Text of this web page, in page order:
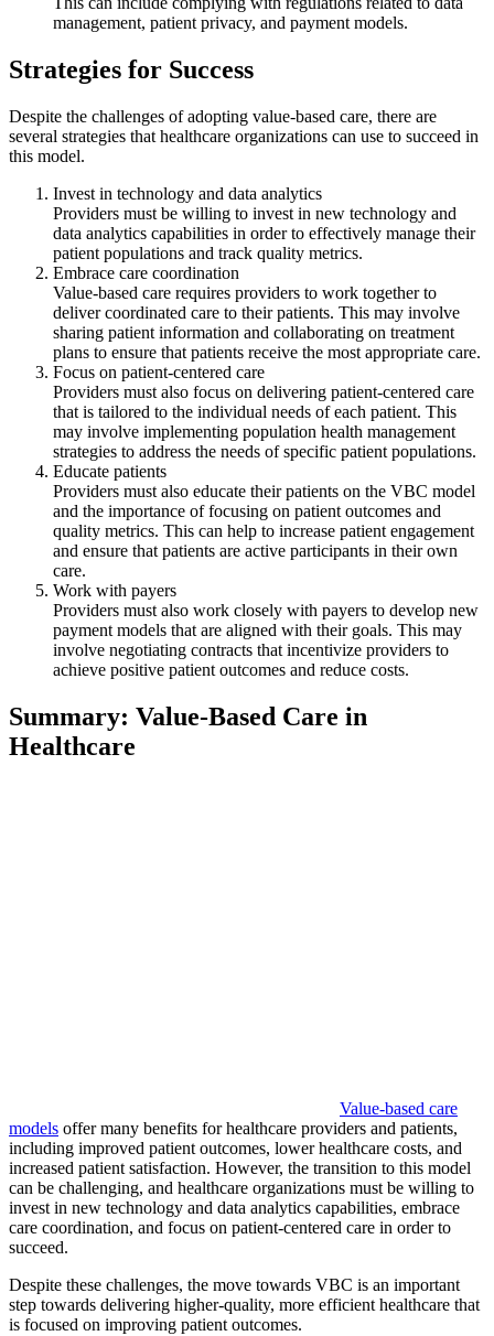
management, patient privacy, and payment models.
Strategies for Success
Despite the challenges of adopting value-based care, there are
several strategies that healthcare organizations can use to succeed in
this model.
Invest in technology and data analytics
Providers must be willing to invest in new technology and
data analytics capabilities in order to effectively manage their
patient populations and track quality metrics.
Embrace care coordination
Value-based care requires providers to work together to
deliver coordinated care to their patients. This may involve
sharing patient information and collaborating on treatment
plans to ensure that patients receive the most appropriate care.
Focus on patient-centered care
Providers must also focus on delivering patient-centered care
that is tailored to the individual needs of each patient. This
may involve implementing population health management
strategies to address the needs of specific patient populations.
Educate patients
Providers must also educate their patients on the VBC model
and the importance of focusing on patient outcomes and
quality metrics. This can help to increase patient engagement
and ensure that patients are active participants in their own
care.
Work with payers
Providers must also work closely with payers to develop new
payment models that are aligned with their goals. This may
involve negotiating contracts that incentivize providers to
achieve positive patient outcomes and reduce costs.
Summary: Value-Based Care in
Healthcare
Value-based care
models offer many benefits for healthcare providers and patients,
including improved patient outcomes, lower healthcare costs, and
increased patient satisfaction. However, the transition to this model
can be challenging, and healthcare organizations must be willing to
invest in new technology and data analytics capabilities, embrace
care coordination, and focus on patient-centered care in order to
succeed.
Despite these challenges, the move towards VBC is an important
step towards delivering higher-quality, more efficient healthcare that
is focused on improving patient outcomes.